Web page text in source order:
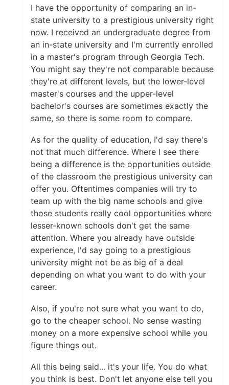
I have the opportunity of comparing an in-
state university to a prestigious university right
now. I received an undergraduate degree from
an in-state university and I'm currently enrolled
in a master's program through Georgia Tech.
You might say they're not comparable because
they're at different levels, but the lower-level
master's courses and the upper-level
bachelor's courses are sometimes exactly the
same, so there is some room to compare.
As for the quality of education, I'd say there's
not that much difference. Where I see there
being a difference is the opportunities outside
of the classroom the prestigious university can
offer you. Oftentimes companies will try to
team up with the big name schools and give
those students really cool opportunities where
lesser-known schools don't get the same
attention. Where you already have outside
experience, I'd say going to a prestigious
university might not be as big of a deal
depending on what you want to do with your
career.
Also, if you're not sure what you want to do,
go to the cheaper school. No sense wasting
money on a more expensive school while you
figure things out.
All this being said... it's your life. You do what
you think is best. Don't let anyone else tell you